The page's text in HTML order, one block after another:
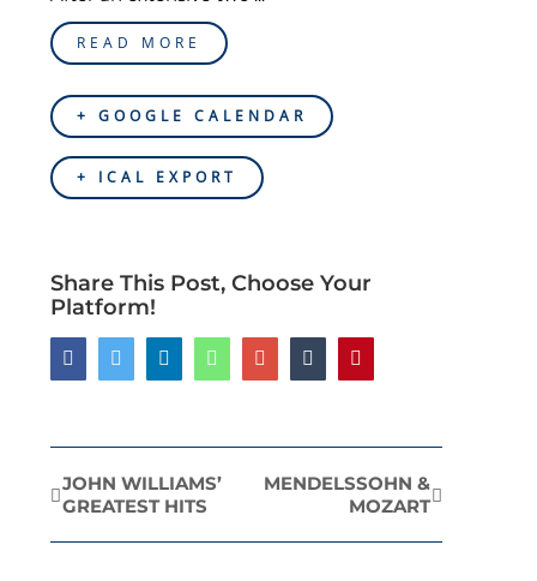
READ MORE
+ GOOGLE CALENDAR
+ ICAL EXPORT
Share This Post, Choose Your
Platform!
FacebookTwitter LinkedInWhatsappGoogle+Tumblr
Event
JOHN WILLIAMS’
GREATEST HITS
MENDELSSOHN &
MOZART